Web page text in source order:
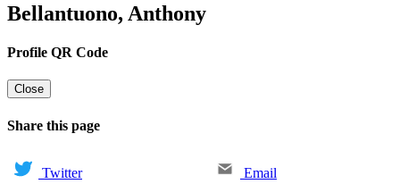
Bellantuono, Anthony
Profile QR Code
Close
Share this page
Twitter Email